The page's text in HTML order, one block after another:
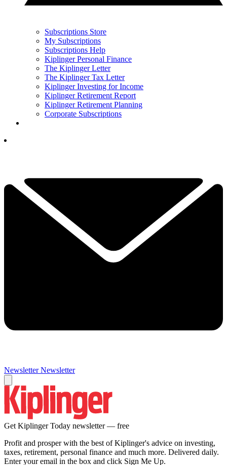
Subscriptions Store
My Subscriptions
Subscriptions Help
Kiplinger Personal Finance
The Kiplinger Letter
The Kiplinger Tax Letter
Kiplinger Investing for Income
Kiplinger Retirement Report
Kiplinger Retirement Planning
Corporate Subscriptions
Newsletter Newsletter
Get Kiplinger Today newsletter — free
Profit and prosper with the best of Kiplinger's advice on investing,
taxes, retirement, personal finance and much more. Delivered daily.
Enter your email in the box and click Sign Me Up.